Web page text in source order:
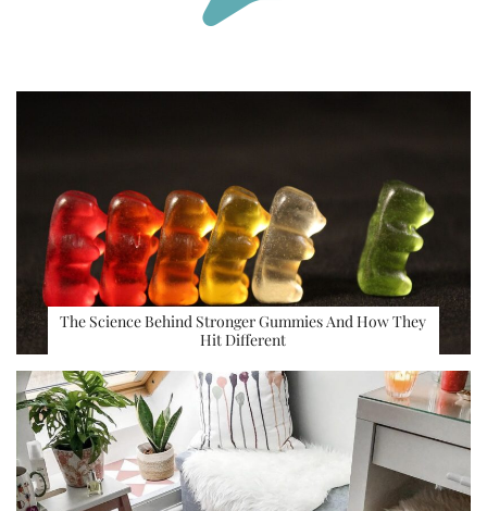
The Science Behind Stronger Gummies And How They
Hit Different